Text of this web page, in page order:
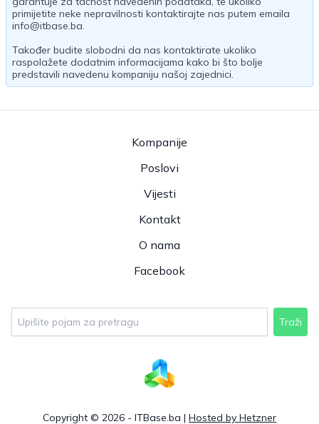
primijetite neke nepravilnosti kontaktirajte nas putem emaila
info@itbase.ba.
Također budite slobodni da nas kontaktirate ukoliko
raspolažete dodatnim informacijama kako bi što bolje
predstavili navedenu kompaniju našoj zajednici.
Kompanije
Poslovi
Vijesti
Kontakt
O nama
Facebook
Traži
Copyright © 2026 - ITBase.ba | Hosted by Hetzner